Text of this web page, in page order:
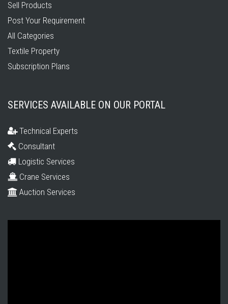
Sell Products
Post Your Requirement
All Categories
Textile Property
Subscription Plans
SERVICES AVAILABLE ON OUR PORTAL
Technical Experts
Consultant
Logistic Services
Crane Services
Auction Services